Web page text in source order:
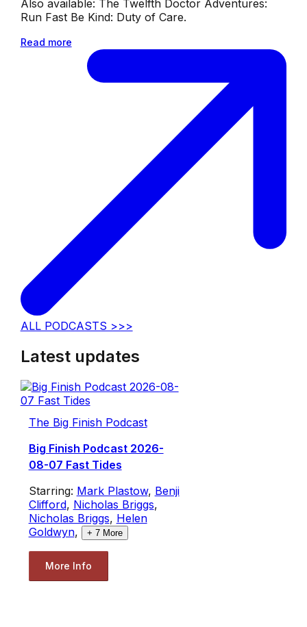
Also available: The Twelfth Doctor Adventures:
Run Fast Be Kind: Duty of Care.
Read more
ALL PODCASTS >>>
Latest updates
The Big Finish Podcast
Big Finish Podcast 2026-
08-07 Fast Tides
Starring: Mark Plastow, Benji
Clifford, Nicholas Briggs,
Nicholas Briggs, Helen
Goldwyn, + 7More
More Info